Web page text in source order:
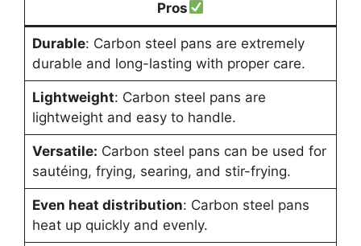
Pros
Durable: Carbon steel pans are extremely
durable and long-lasting with proper care.
Lightweight: Carbon steel pans are
lightweight and easy to handle.
Versatile: Carbon steel pans can be used for
sautéing, frying, searing, and stir-frying.
Even heat distribution: Carbon steel pans
heat up quickly and evenly.